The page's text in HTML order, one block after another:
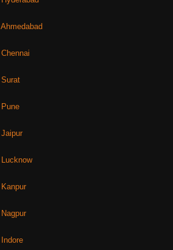
Ahmedabad
Chennai
Surat
Pune
Jaipur
Lucknow
Kanpur
Nagpur
Indore